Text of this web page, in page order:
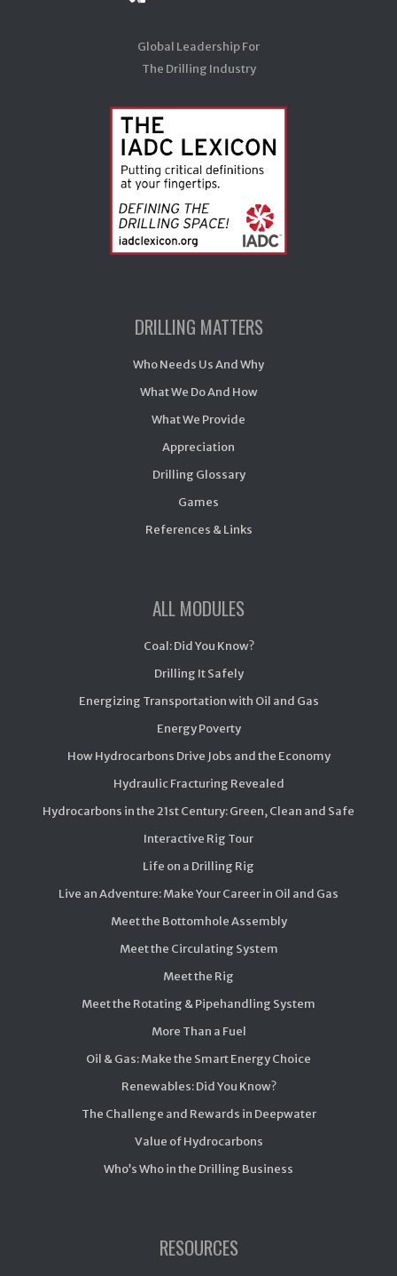
Global Leadership For
The Drilling Industry
DRILLING MATTERS
Who Needs Us And Why
What We Do And How
What We Provide
Appreciation
Drilling Glossary
Games
References & Links
ALL MODULES
Coal: Did You Know?
Drilling It Safely
Energizing Transportation with Oil and Gas
Energy Poverty
How Hydrocarbons Drive Jobs and the Economy
Hydraulic Fracturing Revealed
Hydrocarbons in the 21st Century: Green, Clean and Safe
Interactive Rig Tour
Life on a Drilling Rig
Live an Adventure: Make Your Career in Oil and Gas
Meet the Bottomhole Assembly
Meet the Circulating System
Meet the Rig
Meet the Rotating & Pipehandling System
More Than a Fuel
Oil & Gas: Make the Smart Energy Choice
Renewables: Did You Know?
The Challenge and Rewards in Deepwater
Value of Hydrocarbons
Who’s Who in the Drilling Business
RESOURCES